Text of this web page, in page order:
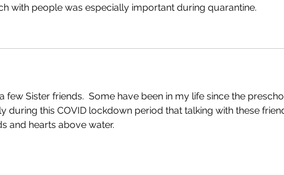
with people was especially important during quarantine.
few Sister friends.  Some have been in my life since the
during this COVID lockdown period that talking with these
and hearts above water.